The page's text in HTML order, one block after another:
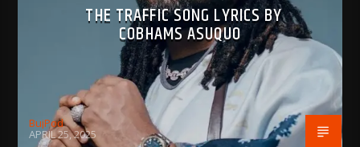
THE TRAFFIC SONG LYRICS BY
COBHAMS ASUQUO
BujPod
APRIL 25, 2025